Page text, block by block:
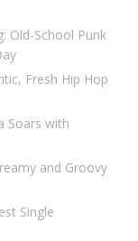
Old-School Punk
Fresh Hip Hop
Soars with
and Groovy
Single